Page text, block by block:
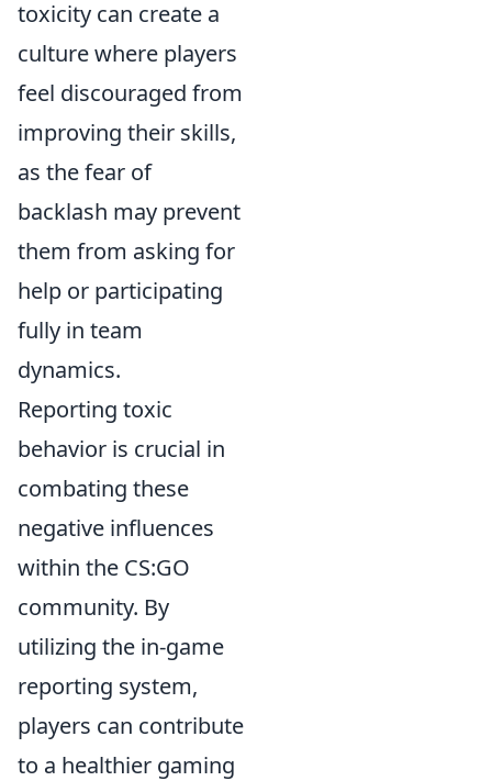
toxicity can create a
culture where players
feel discouraged from
improving their skills,
as the fear of
backlash may prevent
them from asking for
help or participating
fully in team
dynamics.
Reporting toxic
behavior is crucial in
combating these
negative influences
within the CS:GO
community. By
utilizing the in-game
reporting system,
players can contribute
to a healthier gaming